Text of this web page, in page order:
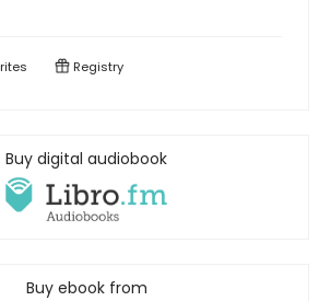
Registry
Buy digital audiobook
Buy ebook from